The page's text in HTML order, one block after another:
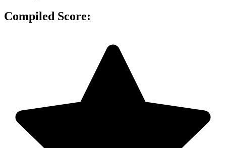
Compiled Score: